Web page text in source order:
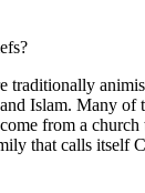
traditionally
Islam. Many of
from a
that calls itself